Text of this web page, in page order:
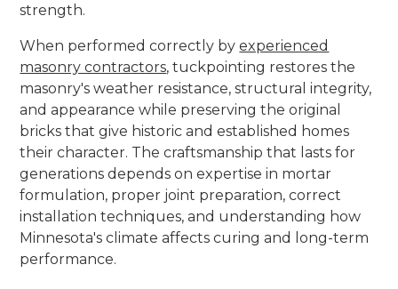
strength.
When performed correctly byexperienced
masonry contractors, tuckpointing restores the
masonry's weather resistance, structural integrity,
and appearance while preserving the original
bricks that give historic and established homes
their character. The craftsmanship that lasts for
generations depends on expertise in mortar
formulation, proper joint preparation, correct
installation techniques, and understanding how
Minnesota's climate affects curing and long-term
performance.